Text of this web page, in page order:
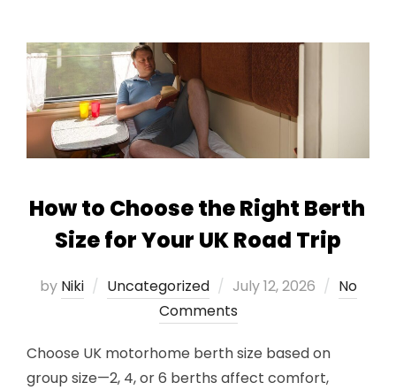
How to Choose the Right Berth
Size for Your UK Road Trip
by Niki Uncategorized
Posted
on
July 12, 2026
No
Comments
Choose UK motorhome berth size based on
group size—2, 4, or 6 berths affect comfort,